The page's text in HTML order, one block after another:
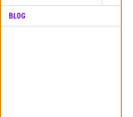
CHILD
BLOG